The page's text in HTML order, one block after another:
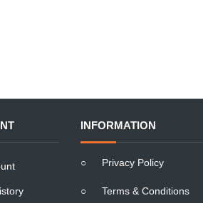
INFORMATION
○ Privacy Policy
○ Terms & Conditions